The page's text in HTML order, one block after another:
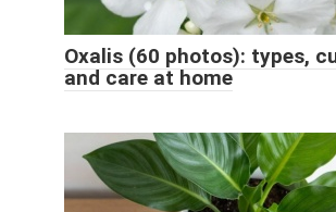
Oxalis (60 photos): types,
and care at home